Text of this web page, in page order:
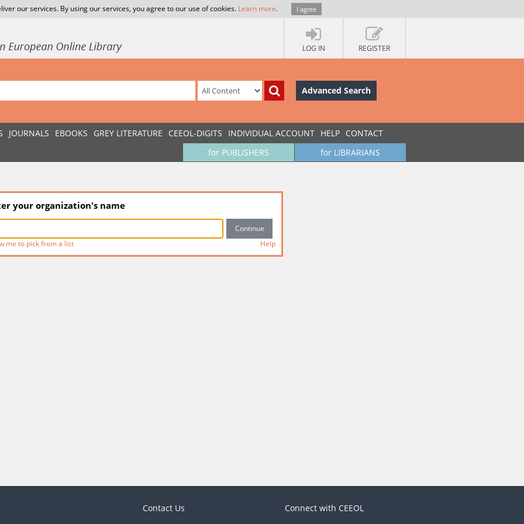
our services. By using our services, you agree to our use of cookies. Learn more. I agree
LOG IN REGISTER
Advanced Search
JOURNALS EBOOKS GREY LITERATURE CEEOL-DIGITS INDIVIDUAL ACCOUNT HELP CONTACT
for LIBRARIANS
for PUBLISHERS
your organization's name
me to pick from a list Help
Contact Us Connect with CEEOL